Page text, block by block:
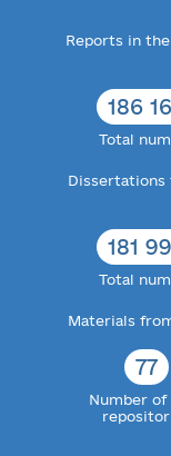
Reports in
186
Total
Dissertations
181
Total
Materials
77
Number of